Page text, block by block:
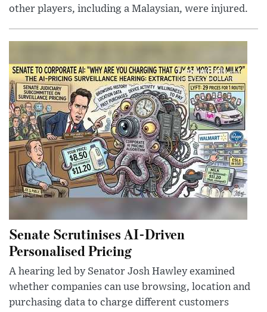
other players, including a Malaysian, were injured.
Senate Scrutinises AI-Driven
Personalised Pricing
A hearing led by Senator Josh Hawley examined
whether companies can use browsing, location and
purchasing data to charge different customers